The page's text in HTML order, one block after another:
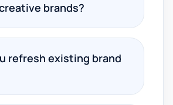
brands?
refresh existing brand